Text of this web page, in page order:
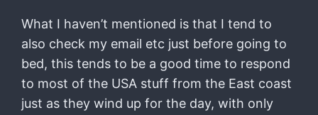
What I haven’t mentioned is that I tend to
also check my email etc just before going to
bed, this tends to be a good time to respond
to most of the USA stuff from the East coast
just as they wind up for the day, with only